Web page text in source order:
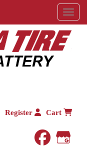
Menu
Register Cart